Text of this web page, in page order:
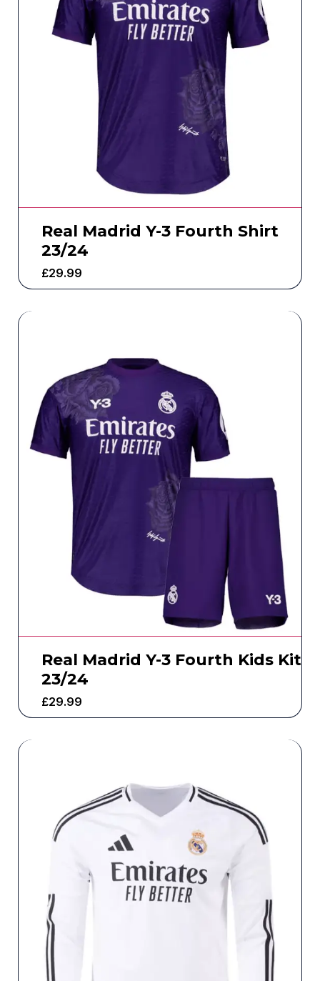
Real Madrid Y-3 Fourth Shirt
23/24
£29.99
Real Madrid Y-3 Fourth Kids Kit
23/24
£29.99